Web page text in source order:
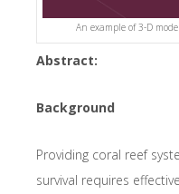
An example of 3-D
Abstract:
Background
Providing coral reef
survival requires